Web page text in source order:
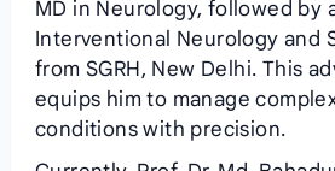
MD in Neurology, followed by
Interventional Neurology and
from SGRH, New Delhi. This
equips him to manage
conditions with precision.